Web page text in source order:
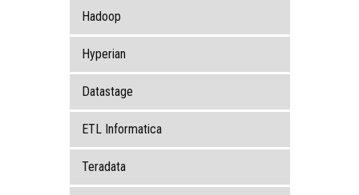
Hadoop
Hyperian
Datastage
ETL Informatica
Teradata